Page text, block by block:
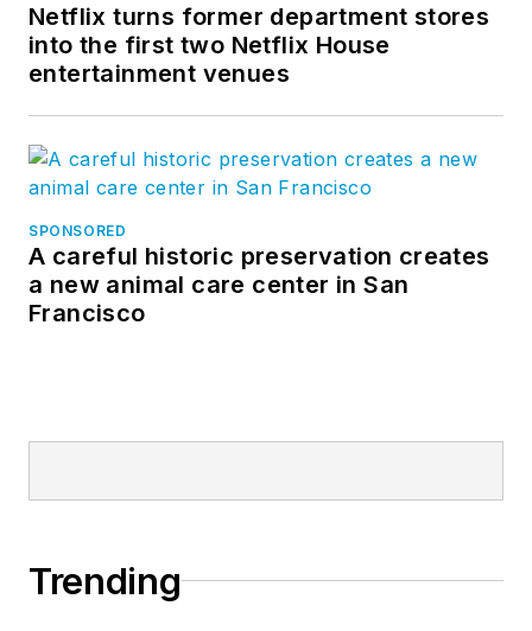
Netflix turns former department stores
into the first two Netflix House
entertainment venues
SPONSORED
A careful historic preservation creates
a new animal care center in San
Francisco
Trending